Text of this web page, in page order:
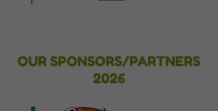
OUR SPONSORS/PARTNERS
2026